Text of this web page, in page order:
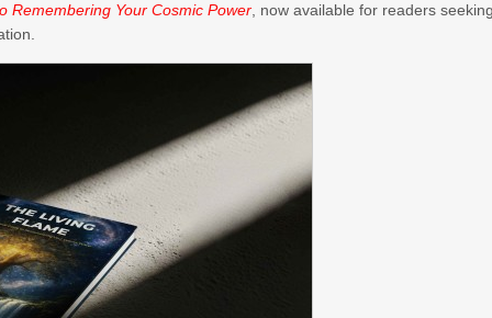
Remembering Your Cosmic Power , now available for readers